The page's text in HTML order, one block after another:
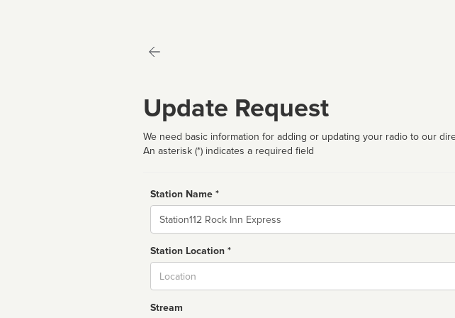
Update Request
We need basic information for adding or updating your radio to our
An asterisk (*) indicates a required field
Station Name *
Name
Station Location *
Stream